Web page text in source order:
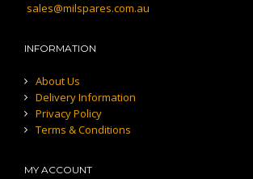
sales@milspares.com.au
INFORMATION
About Us
Delivery Information
Privacy Policy
Terms & Conditions
MY ACCOUNT